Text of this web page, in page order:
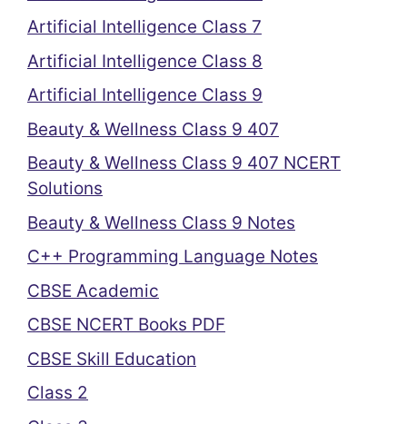
Artificial Intelligence Class 7
Artificial Intelligence Class 8
Artificial Intelligence Class 9
Beauty & Wellness Class 9 407
Beauty & Wellness Class 9 407 NCERT
Solutions
Beauty & Wellness Class 9 Notes
C++ Programming Language Notes
CBSE Academic
CBSE NCERT Books PDF
CBSE Skill Education
Class 2